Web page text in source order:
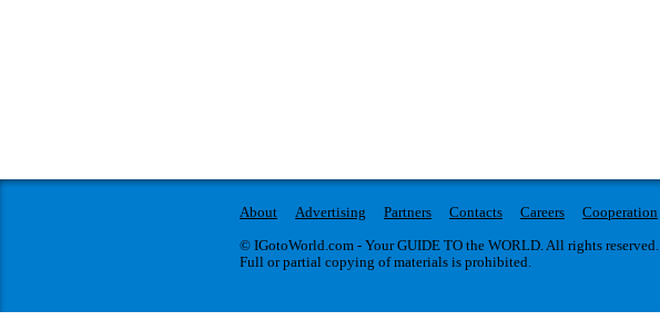
About Advertising Partners Contacts Careers
Cooperation
© IGotoWorld.com - Your GUIDE TO the WORLD. All rights reserved.
Full or partial copying of materials is prohibited.